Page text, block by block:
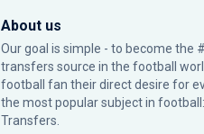
About us
Our goal is simple - to become the
transfers source in the football
football fan their direct desire for
the most popular subject in football:
Transfers.